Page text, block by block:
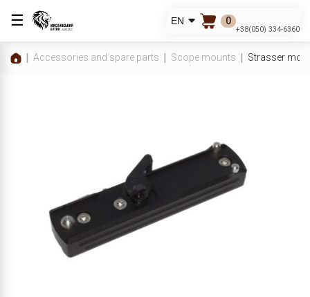
☰ EN 0
+38(050) 334-6360
Accessories and spare parts Scope mounts Strasser